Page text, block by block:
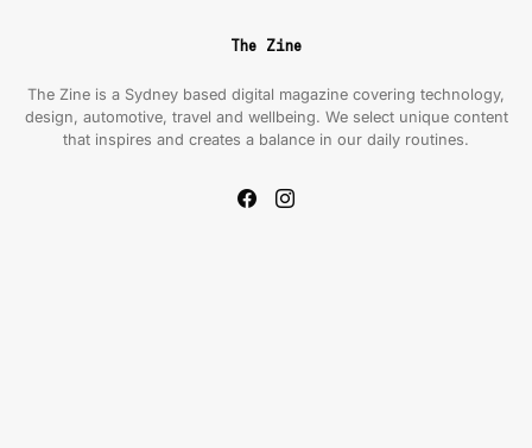
The Zine
The Zine is a Sydney based digital magazine covering technology,
design, automotive, travel and wellbeing. We select unique content
that inspires and creates a balance in our daily routines.